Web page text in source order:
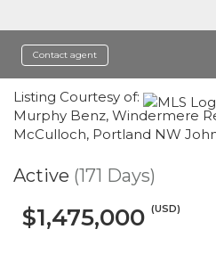
Contact agent
Listing Courtesy of:
Murphy Benz, Windermere
McCulloch, Portland NW
Active (171 Days)
$1,475,000 (USD)